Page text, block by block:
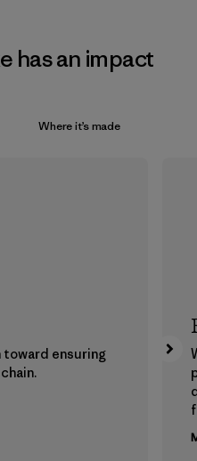
has an impact
Where it’s made
ensuring